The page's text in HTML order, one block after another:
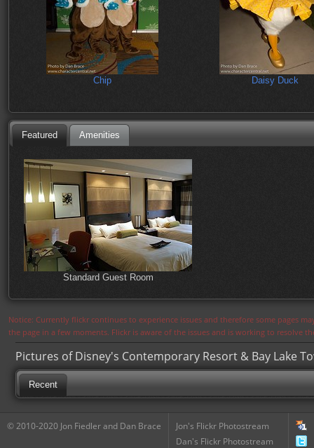
Chip Daisy Duck
Featured Amenities
Standard Guest Room
Notice: Currently flickr continues to experience issues and therefore some pages
the page in a few moments. Flickr is aware of the issues and is working to resolve
Pictures of Disney's Contemporary Resort & Bay Lake
Recent
© 2010-2020 Jon Fiedler and Dan Brace
Jon's Flickr Photostream
Dan's Flickr Photostream